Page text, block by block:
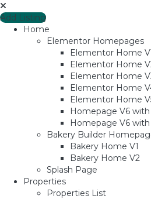
Add Listing
Home
Elementor Homepages
Elementor Home
Elementor Home
Elementor Home
Elementor Home
Elementor Home
Homepage V6
Homepage V6
Bakery Builder
Bakery Home V1
Bakery Home V2
Splash Page
Properties
Properties List